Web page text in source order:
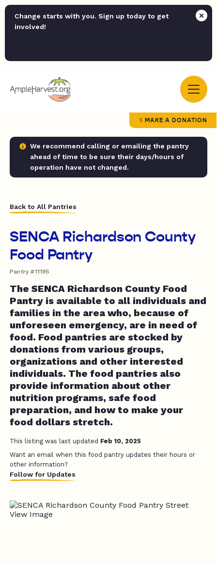
Change starts with you. Sign up today to get
involved!
MAKE A DONATION
We recommend calling or emailing the pantry
ahead of time to be sure their days/hours of
operation have not changed.
Back to All Pantries
SENCA Richardson County
Food Pantry
Pantry #11195
The SENCA Richardson County Food
Pantry is available to all individuals and
families in the area who, because of
unforeseen emergency, are in need of
food. Food pantries are stocked by
donations from various groups,
organizations and other interested
individuals. The food pantries also
provide information about other
nutrition programs, safe food
preparation, and how to make your
food dollars stretch.
This listing was last updated Feb 10, 2025
Want an email when this food pantry updates their hours or
other information?
Follow for Updates